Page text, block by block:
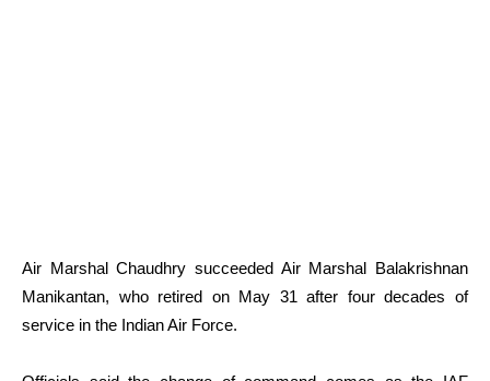
Air Marshal Chaudhry succeeded Air Marshal Balakrishnan
Manikantan, who retired on May 31 after four decades of
service in the Indian Air Force.